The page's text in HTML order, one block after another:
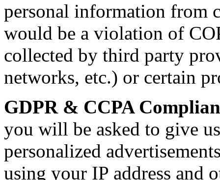
personal information from
would be a violation of
collected by third party
networks, etc.) or certain
GDPR & CCPA
you will be asked to give
personalized
using your IP address and